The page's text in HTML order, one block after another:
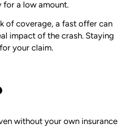
for a low amount.
of coverage, a fast offer can
impact of the crash. Staying
your claim.
without your own insurance